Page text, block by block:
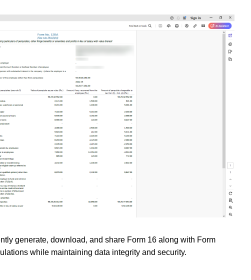
generate, download, and share Form 16 along with Form
while maintaining data integrity and security.